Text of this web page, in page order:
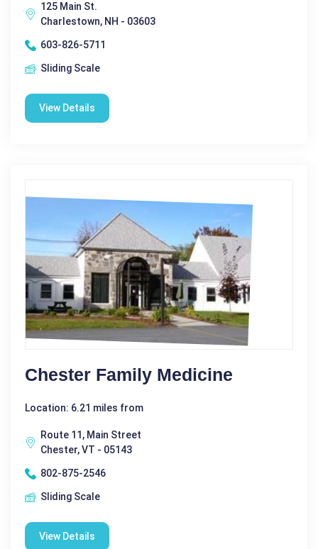
125 Main St.
Charlestown, NH - 03603
603-826-5711
Sliding Scale
View Details
Chester Family Medicine
Location: 6.21 miles from
Route 11, Main Street
Chester, VT - 05143
802-875-2546
Sliding Scale
View Details